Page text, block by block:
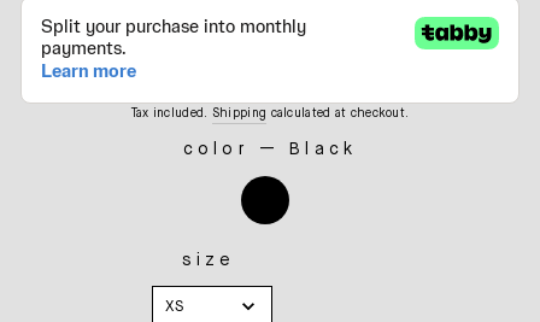
Tax included. Shipping calculated at checkout.
color — Black
size
XS